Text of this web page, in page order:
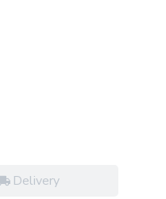
Delivery